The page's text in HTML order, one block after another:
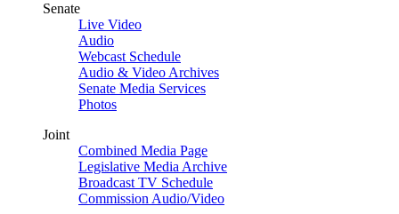
Senate
Live Video
Audio
Webcast Schedule
Audio & Video Archives
Senate Media Services
Photos
Joint
Combined Media Page
Legislative Media Archive
Broadcast TV Schedule
Commission Audio/Video